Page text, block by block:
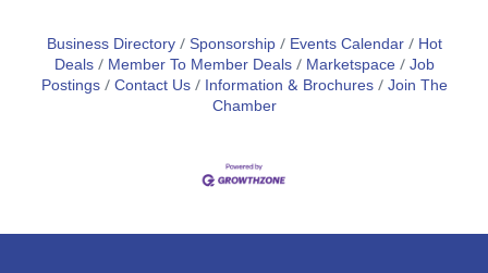
Business Directory Sponsorship Events Calendar
Hot
Deals
Member To Member Deals Marketspace Job
Postings Contact Us Information & Brochures Join The
Chamber